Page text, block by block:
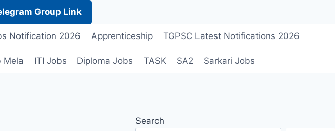
Group Link
Notification 2026 Apprenticeship TGPSC Latest Notifications 2026
Mela ITI Jobs Diploma Jobs TASK SA2 Sarkari Jobs
Search